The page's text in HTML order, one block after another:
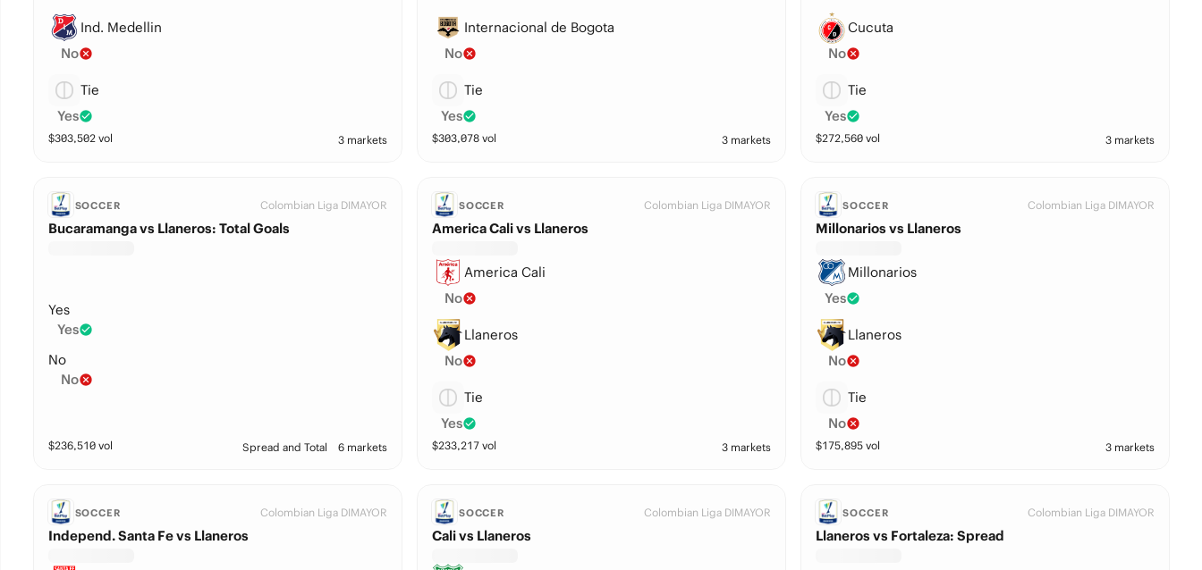
Ind. Medellin
No
Tie
Yes
$303,502vol 3 markets
Internacional de Bogota
No
Tie
Yes
$303,078vol 3 markets
Cucuta
No
Tie
Yes
$272,560 vol 3 markets
SOCCER Colombian Liga DIMAYOR
Bucaramanga vs Llaneros: Total Goals
Yes
Yes
No
No
$236,510vol Spread and Total 6 markets
SOCCER Colombian Liga DIMAYOR
America Cali vs Llaneros
America Cali
No
Llaneros
No
Tie
Yes
$233,217vol 3 markets
SOCCER Colombian Liga DIMAYOR
Millonarios vs Llaneros
Millonarios
Yes
Llaneros
No
Tie
No
$175,895 vol 3 markets
SOCCER Colombian Liga DIMAYOR
Independ. Santa Fe vs Llaneros
SOCCER Colombian Liga DIMAYOR
Cali vs Llaneros
SOCCER Colombian Liga DIMAYOR
Llaneros vs Fortaleza: Spread